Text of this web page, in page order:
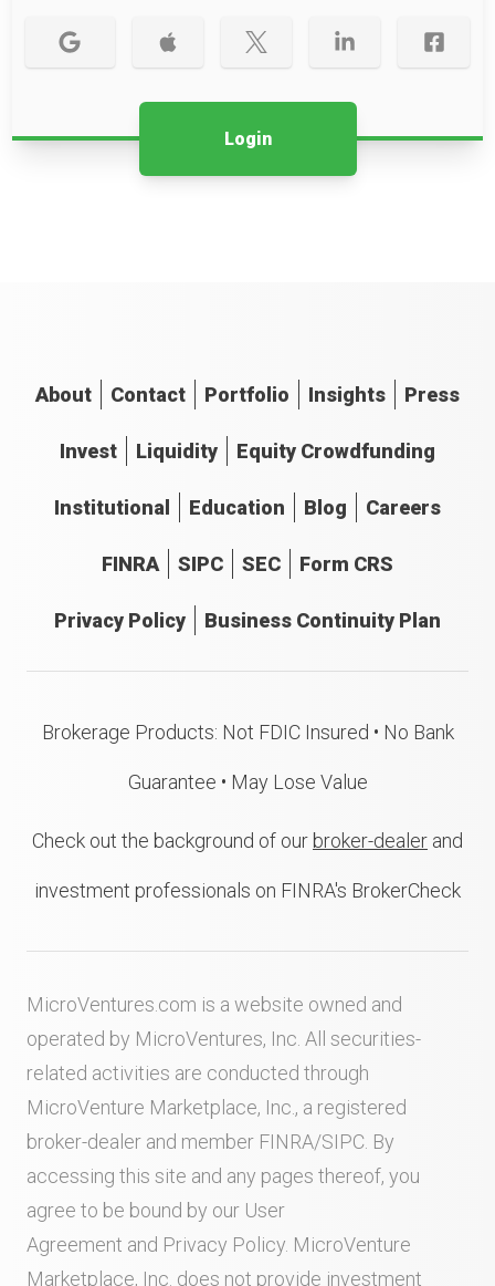
Login
About Contact Portfolio Insights Press
Invest Liquidity Equity Crowdfunding
Institutional Education Blog Careers
FINRA SIPC SEC Form CRS
Privacy Policy Business Continuity Plan
Brokerage Products: Not FDIC Insured • No Bank
Guarantee • May Lose Value
Check out the background of our broker-dealer and
investment professionals on FINRA's BrokerCheck
MicroVentures.com is a website owned and
operated by MicroVentures, Inc. All securities-
related activities are conducted through
MicroVenture Marketplace, Inc., a registered
broker-dealer and member FINRA/SIPC . By
accessing this site and any pages thereof, you
agree to be bound by our User
Agreement and Privacy Policy . MicroVenture
Marketplace, Inc. does not provide investment